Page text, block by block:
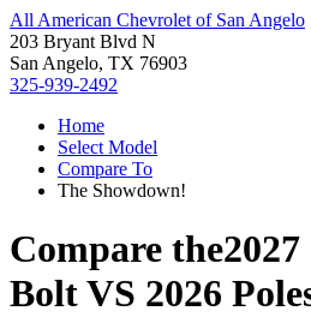
All American Chevrolet of San Angelo
203 Bryant Blvd N
San Angelo, TX 76903
325-939-2492
Home
Select Model
Compare To
The Showdown!
Compare the
BoltVS 2026